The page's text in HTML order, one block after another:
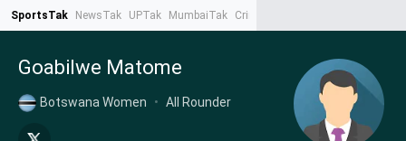
SportsTak NewsTak UPTak MumbaiTak CrimeTak
Goabilwe Matome
Botswana Women • All Rounder